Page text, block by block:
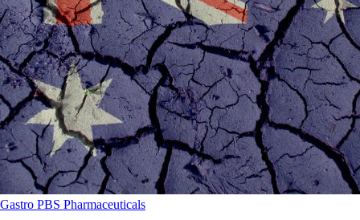
Gastro PBS Pharmaceuticals